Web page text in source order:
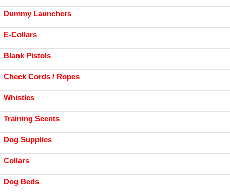
Dummy Launchers
E-Collars
Blank Pistols
Check Cords / Ropes
Whistles
Training Scents
Dog Supplies
Collars
Dog Beds